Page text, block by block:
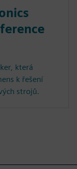
která
k řešení
strojů.